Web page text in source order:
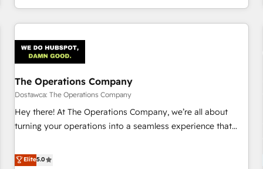
engaging with your customers feels easy and pain-free. We
are a top ranked HubSpot Elite Partner, winner of Rookie of
HubSpot Reviews and 4.9/5 rating in Clutch Reviews.
Digifianz helps the following industries: logistics & 3PL,
home improvement & construction, branding and
commercialization, real estate, health, education, SaaS,
Software Dev & IT and consulting, make the most out of
their HubSpot experience operating in the United States,
The Operations Company
Dostawca: The Operations Company
Hey there! At The Operations Company, we’re all about
turning your operations into a seamless experience that
systems into efficient, scalable solutions that work across
Elite5.0